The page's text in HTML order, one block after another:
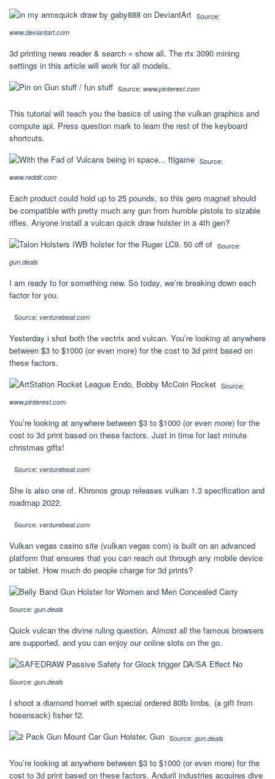
Source:
www.deviantart.com
3d printing news reader & search » show all. The rtx 3090 mining
settings in this article will work for all models.
Source: www.pinterest.com
This tutorial will teach you the basics of using the vulkan graphics and
compute api. Press question mark to learn the rest of the keyboard
shortcuts.
Source:
www.reddit.com
Each product could hold up to 25 pounds, so this gero magnet should
be compatible with pretty much any gun from humble pistols to sizable
rifles. Anyone install a vulcan quick draw holster in a 4th gen?
Source:
gun.deals
I am ready to for something new. So today, we’re breaking down each
factor for you.
Source: venturebeat.com
Yesterday i shot both the vectrix and vulcan. You’re looking at anywhere
between $3 to $1000 (or even more) for the cost to 3d print based on
these factors.
Source:
www.pinterest.com
You’re looking at anywhere between $3 to $1000 (or even more) for the
cost to 3d print based on these factors. Just in time for last minute
christmas gifts!
Source: venturebeat.com
She is also one of. Khronos group releases vulkan 1.3 specification and
roadmap 2022.
Source: venturebeat.com
Vulkan vegas casino site (vulkan vegas com) is built on an advanced
platform that ensures that you can reach out through any mobile device
or tablet. How much do people charge for 3d prints?
Source: gun.deals
Quick vulcan the divine ruling question. Almost all the famous browsers
are supported, and you can enjoy our online slots on the go.
Source: gun.deals
I shoot a diamond hornet with special ordered 80lb limbs. (a gift from
hosensack) fisher f2.
Source: gun.deals
You’re looking at anywhere between $3 to $1000 (or even more) for the
cost to 3d print based on these factors. Anduril industries acquires dive